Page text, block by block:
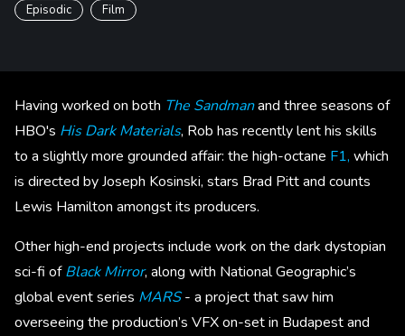
Episodic Film
Having worked on both The Sandmanand three seasons of
HBO's His Dark Materials, Rob has recently lent his skills
to a slightly more grounded affair: the high-octane F1, which
is directed by Joseph Kosinski, stars Brad Pitt and counts
Lewis Hamilton amongst its producers.
Other high-end projects include work on the dark dystopian
sci-fi ofBlack Mirror, along with National Geographic’s
global event series MARS- a project that saw him
overseeing the production’s VFX on-set in Budapest and